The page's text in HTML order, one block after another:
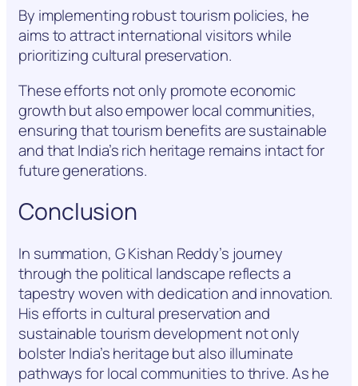
By implementing robust tourism policies, he
aims to attract international visitors while
prioritizing cultural preservation.
These efforts not only promote economic
growth but also empower local communities,
ensuring that tourism benefits are sustainable
and that India’s rich heritage remains intact for
future generations.
Conclusion
In summation, G Kishan Reddy’s journey
through the political landscape reflects a
tapestry woven with dedication and innovation.
His efforts in cultural preservation and
sustainable tourism development not only
bolster India’s heritage but also illuminate
pathways for local communities to thrive. As he